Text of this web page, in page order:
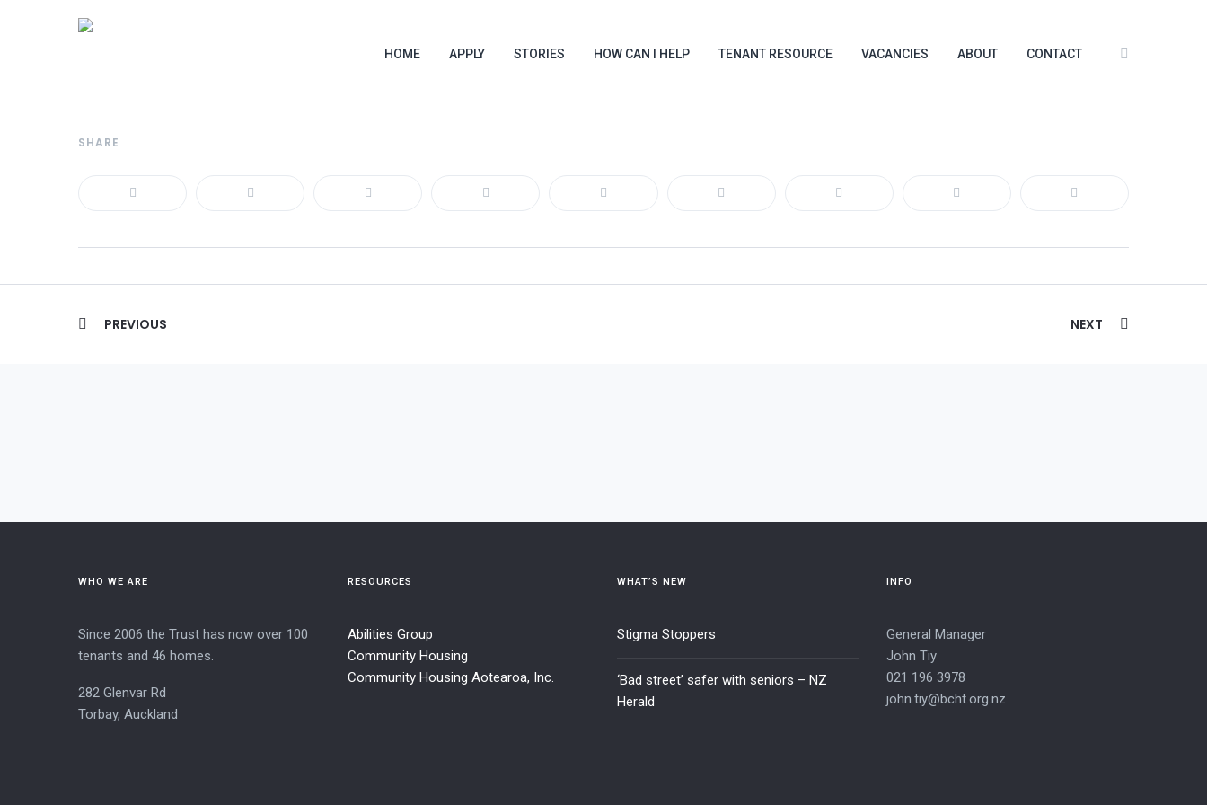
HOME APPLY STORIES HOW CAN I HELP TENANT RESOURCE VACANCIES ABOUT CONTACT
SHARE
Post
PREVIOUS NEXT
WHO WE ARE
Since 2006 the Trust has now over 100
tenants and 46 homes.
282 Glenvar Rd
Torbay, Auckland
RESOURCES
Abilities Group
Community Housing
Community Housing Aotearoa, Inc.
WHAT’S NEW
Stigma Stoppers
‘Bad street’ safer with seniors – NZ
Herald
INFO
General Manager
John Tiy
021 196 3978
john.tiy@bcht.org.nz